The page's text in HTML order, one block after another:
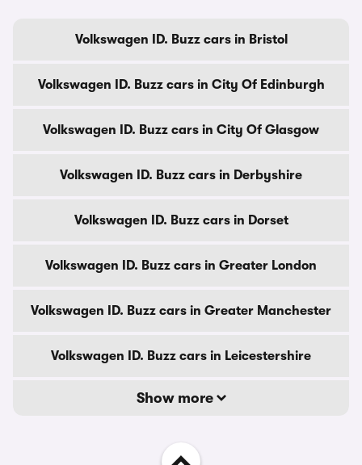
Volkswagen ID. Buzz cars in Bristol
Volkswagen ID. Buzz cars in City Of Edinburgh
Volkswagen ID. Buzz cars in City Of Glasgow
Volkswagen ID. Buzz cars in Derbyshire
Volkswagen ID. Buzz cars in Dorset
Volkswagen ID. Buzz cars in Greater London
Volkswagen ID. Buzz cars in Greater Manchester
Volkswagen ID. Buzz cars in Leicestershire
Show more